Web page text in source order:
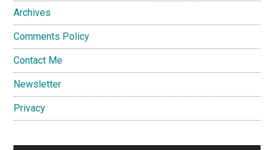
Archives
Comments Policy
Contact Me
Newsletter
Privacy